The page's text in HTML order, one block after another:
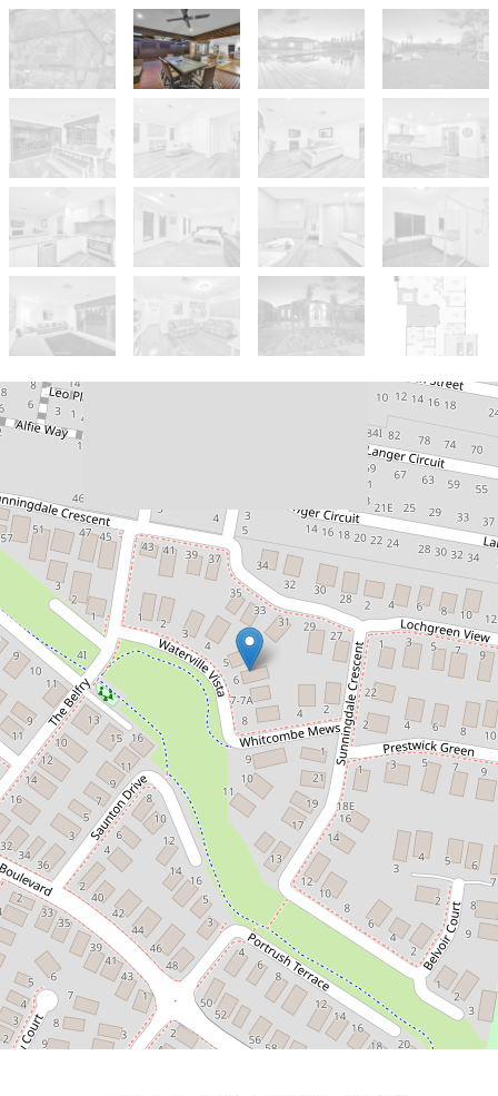
$1,160,000
STYLISH FAMILY SANCTUARY
6 Waterville Vista, Cranbourne
4 2 2
1100 Square metres
DOWNLOAD BROCHURE